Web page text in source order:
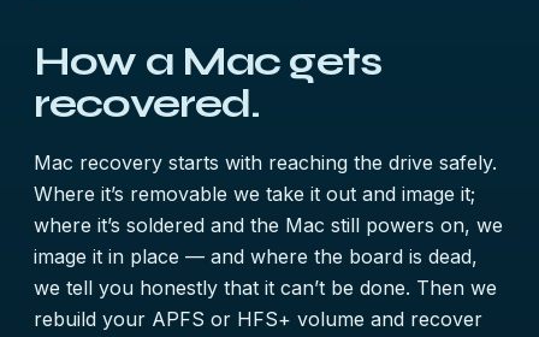
How a Mac gets
recovered.
Mac recovery starts with reaching the drive safely.
Where it’s removable we take it out and image it;
where it’s soldered and the Mac still powers on, we
image it in place — and where the board is dead,
we tell you honestly that it can’t be done. Then we
rebuild your APFS or HFS+ volume and recover